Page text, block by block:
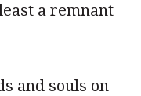
a remnant
and souls on